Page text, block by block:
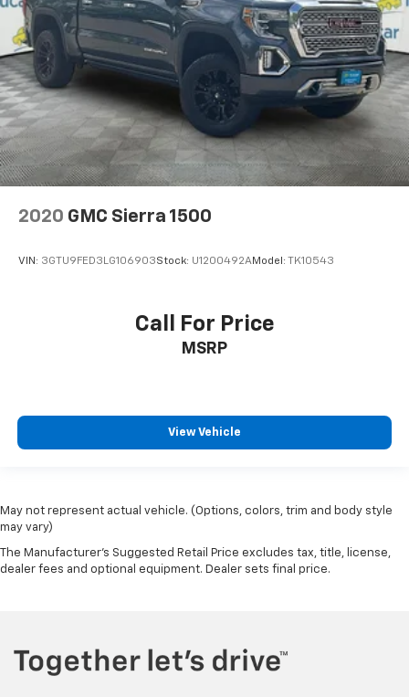
2020 GMC Sierra 1500
VIN: 3GTU9FED3LG106903Stock: U1200492AModel: TK10543
Call For Price
MSRP
View Vehicle
May not represent actual vehicle. (Options, colors, trim and body style
may vary)
The Manufacturer's Suggested Retail Price excludes tax, title, license,
dealer fees and optional equipment. Dealer sets final price.